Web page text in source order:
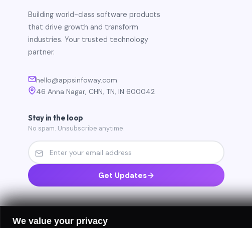
We value your privacy
Building world-class software products
that drive growth and transform
industries. Your trusted technology
partner.
hello@appsinfoway.com
46 Anna Nagar, CHN, TN, IN 600042
Stay in the loop
No spam. Unsubscribe anytime.
Get Updates